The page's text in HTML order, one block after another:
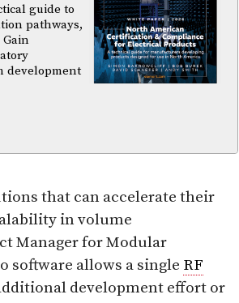
guide to
pathways,
development
that can accelerate their
in volume
Manager for Modular
software allows a single RF
development effort or